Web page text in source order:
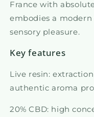
France with
embodies a
sensory pleasure.
Key features
Live resin:
authentic aroma
20% CBD: high